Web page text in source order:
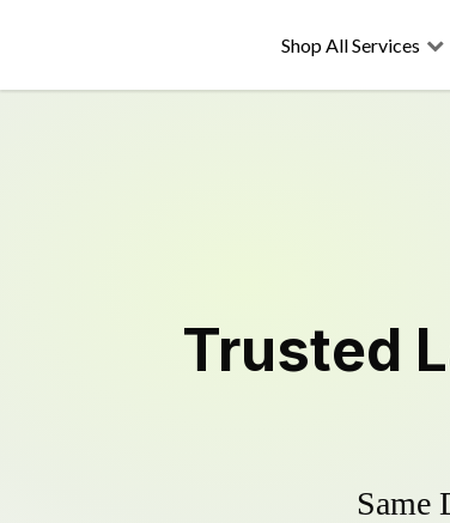
Shop All Services
Trusted
Same